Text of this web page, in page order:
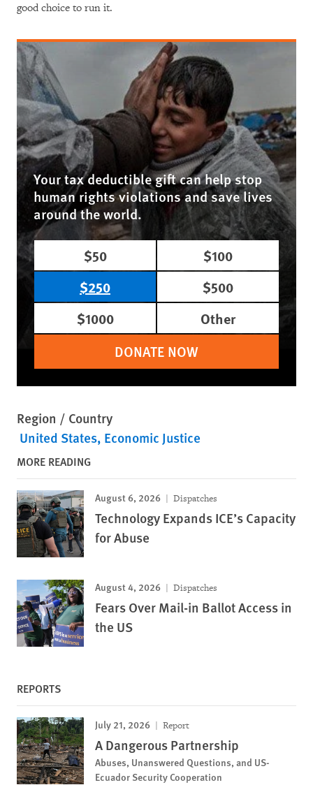
good choice to run it.
Your tax deductible gift can help stop
human rights violations and save lives
around the world.
$50
$100
$250
$500
$1000
Other
DONATE NOW
Region / Country
United States Economic Justice
MORE READING
August 6, 2026 Dispatches
Technology Expands ICE’s Capacity
for Abuse
August 4, 2026 Dispatches
Fears Over Mail-in Ballot Access in
the US
REPORTS
July 21, 2026 Report
A Dangerous Partnership
Abuses, Unanswered Questions, and US-
Ecuador Security Cooperation